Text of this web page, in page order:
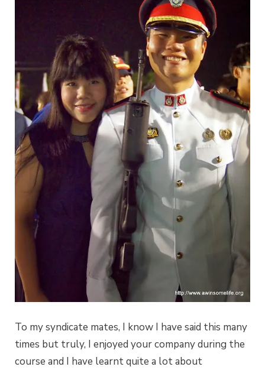
To my syndicate mates, I know I have said this many
times but truly, I enjoyed your company during the
course and I have learnt quite a lot about